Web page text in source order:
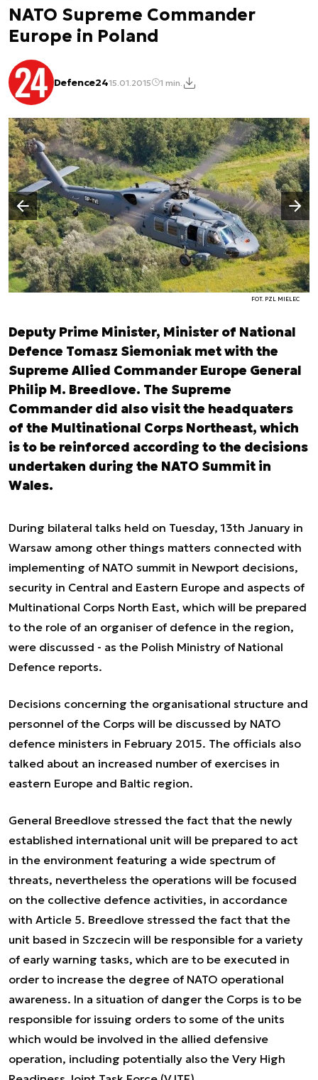
NATO Supreme Commander
Europe in Poland
Defence2415.01.2015 1 min.
FOT. PZL MIELEC
Poprzedni slajd
Następny slajd
Deputy Prime Minister, Minister of National
Defence Tomasz Siemoniak met with the
Supreme Allied Commander Europe General
Philip M. Breedlove. The Supreme
Commander did also visit the headquaters
of the Multinational Corps Northeast, which
is to be reinforced according to the decisions
undertaken during the NATO Summit in
Wales.
During bilateral talks held on Tuesday, 13th January in
Warsaw among other things matters connected with
implementing of NATO summit in Newport decisions,
security in Central and Eastern Europe and aspects of
Multinational Corps North East, which will be prepared
to the role of an organiser of defence in the region,
were discussed - as the Polish Ministry of National
Defence reports.
Decisions concerning the organisational structure and
personnel of the Corps will be discussed by NATO
defence ministers in February 2015. The officials also
talked about an increased number of exercises in
eastern Europe and Baltic region.
General Breedlove stressed the fact that the newly
established international unit will be prepared to act
in the environment featuring a wide spectrum of
threats, nevertheless the operations will be focused
on the collective defence activities, in accordance
with Article 5. Breedlove stressed the fact that the
unit based in Szczecin will be responsible for a variety
of early warning tasks, which are to be executed in
order to increase the degree of NATO operational
awareness. In a situation of danger the Corps is to be
responsible for issuing orders to some of the units
which would be involved in the allied defensive
operation, including potentially also the Very High